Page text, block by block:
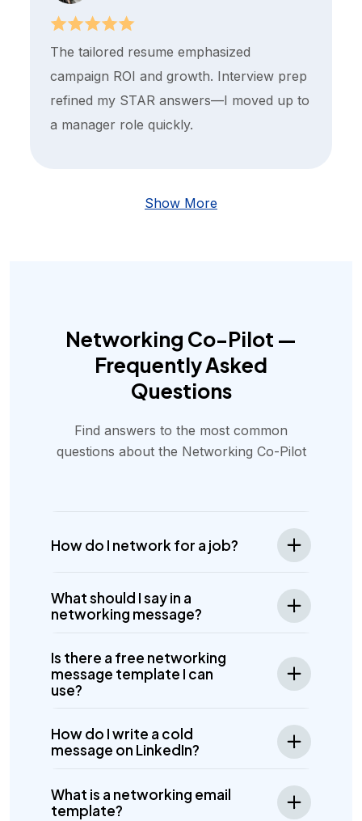
The tailored resume emphasized
campaign ROI and growth. Interview prep
refined my STAR answers—I moved up to
a manager role quickly.
Show More
Networking Co-Pilot —
Frequently Asked
Questions
Find answers to the most common
questions about the Networking Co-Pilot
How do I network for a job?
What should I say in a
networking message?
Is there a free networking
message template I can
use?
How do I write a cold
message on LinkedIn?
What is a networking email
template?